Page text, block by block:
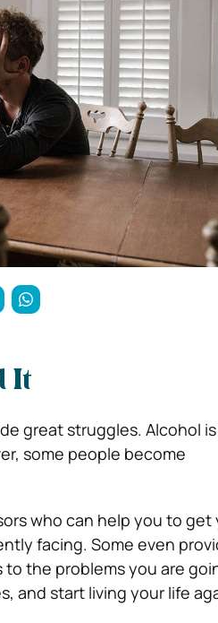
It
great struggles. Alcohol is
some people become
who can help you to get
facing. Some even
the problems you are
and start living your life